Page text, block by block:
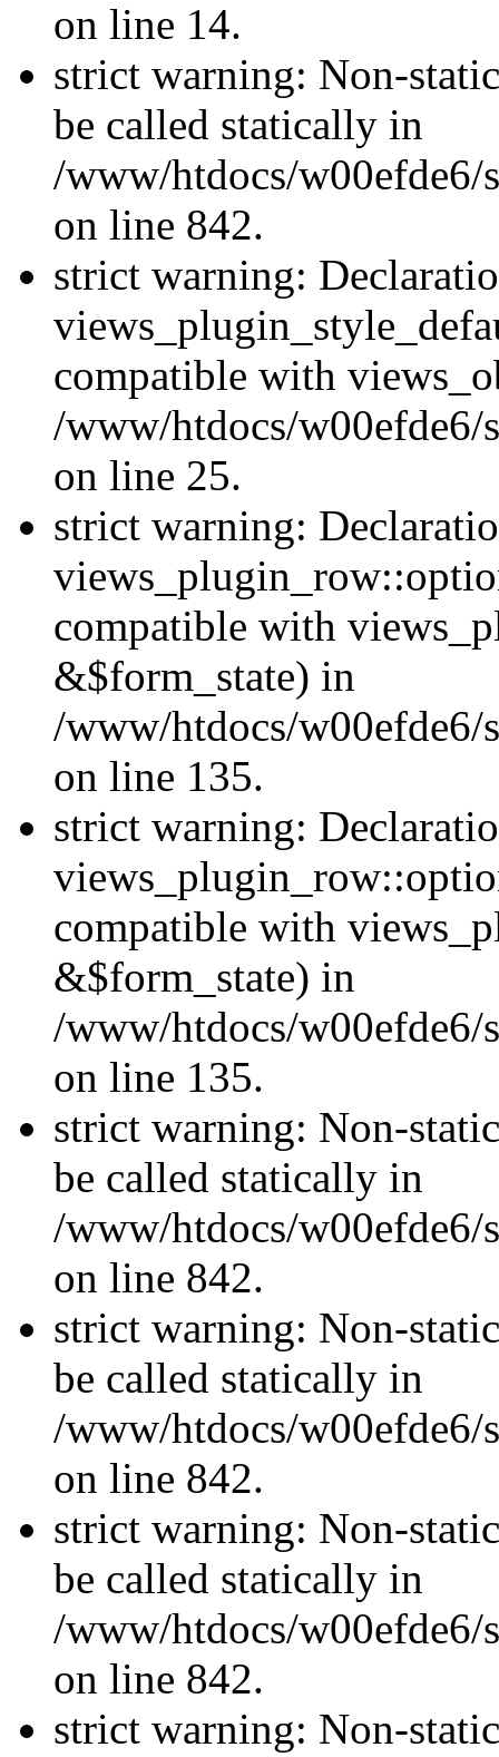
on line 14.
strict warning: Non-
be called statically in
/www/htdocs/w00efde6/
on line 842.
strict warning:
compatible with
/www/htdocs/
on line 25.
strict warning:
compatible with
&$form_state) in
/www/htdocs/
on line 135.
strict warning:
compatible with
&$form_state) in
/www/htdocs/
on line 135.
strict warning: Non-
be called statically in
/www/htdocs/w00efde6/
on line 842.
strict warning: Non-
be called statically in
/www/htdocs/w00efde6/
on line 842.
strict warning: Non-
be called statically in
/www/htdocs/w00efde6/
on line 842.
strict warning: Non-